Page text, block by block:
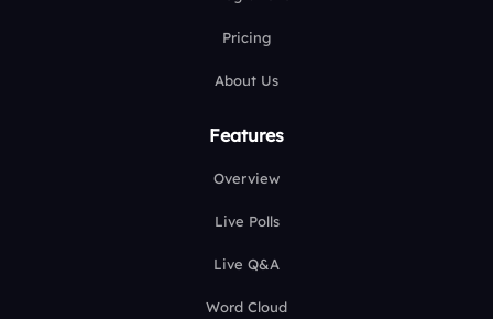
Pricing
About Us
Features
Overview
Live Polls
Live Q&A
Word Cloud